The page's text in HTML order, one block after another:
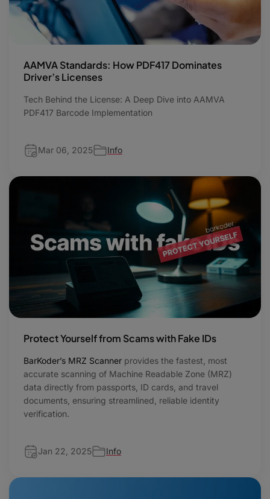
AAMVA Standards: How PDF417 Dominates
Driver’s Licenses
Tech Behind the License: A Deep Dive into AAMVA
PDF417 Barcode Implementation
Mar 06, 2025 Info
Protect Yourself from Scams with Fake IDs
BarKoder’s MRZ Scanner provides the fastest, most
accurate scanning of Machine Readable Zone (MRZ)
data directly from passports, ID cards, and travel
documents, ensuring streamlined, reliable identity
verification.
Jan 22, 2025 Info